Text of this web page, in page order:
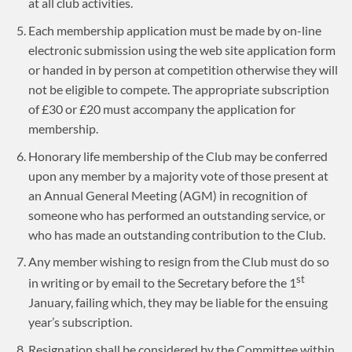
at all club activities.
Each membership application must be made by on-line
electronic submission using the web site application form
or handed in by person at competition otherwise they will
not be eligible to compete. The appropriate subscription
of £30 or £20 must accompany the application for
membership.
Honorary life membership of the Club may be conferred
upon any member by a majority vote of those present at
an Annual General Meeting (AGM) in recognition of
someone who has performed an outstanding service, or
who has made an outstanding contribution to the Club.
Any member wishing to resign from the Club must do so
in writing or by email to the Secretary before the 1st
January, failing which, they may be liable for the ensuing
year’s subscription.